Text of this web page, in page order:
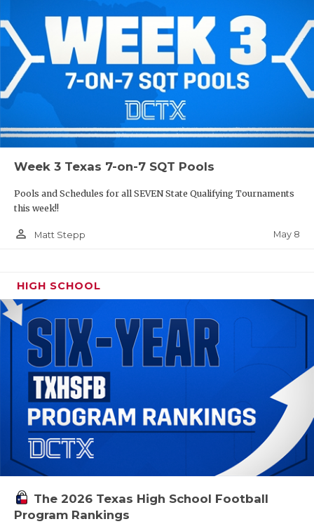
Week 3 Texas 7-on-7 SQT Pools
Pools and Schedules for all SEVEN State Qualifying Tournaments
this week!!
person_outline Matt Stepp May 8
HIGH SCHOOL
The 2026 Texas High School Football
Program Rankings